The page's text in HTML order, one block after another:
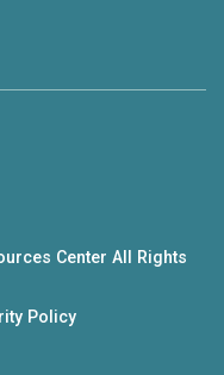
Center All Rights
Policy